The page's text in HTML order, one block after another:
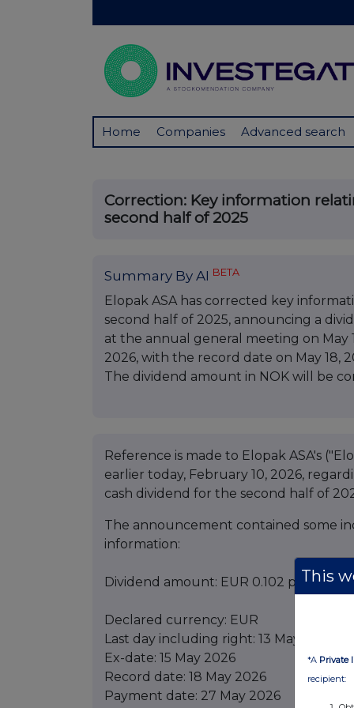
Home Companies Advanced search
Correction: Key information
second half of 2025
Summary By AI BETA
Elopak ASA has corrected key
second half of 2025, announcing a
at the annual general meeting on May
2026, with the record date on May 18,
The dividend amount in NOK will be
Reference is made to Elopak ASA's
earlier today, February 10, 2026,
cash dividend for the second half of
The announcement contained some
information:
Dividend amount: EUR 0.102 per share
Declared currency: EUR
Last day including right: 13 May 2026
Ex-date: 15 May 2026
Record date: 18 May 2026
Payment date: 27 May 2026
This
*A Private
recipient: